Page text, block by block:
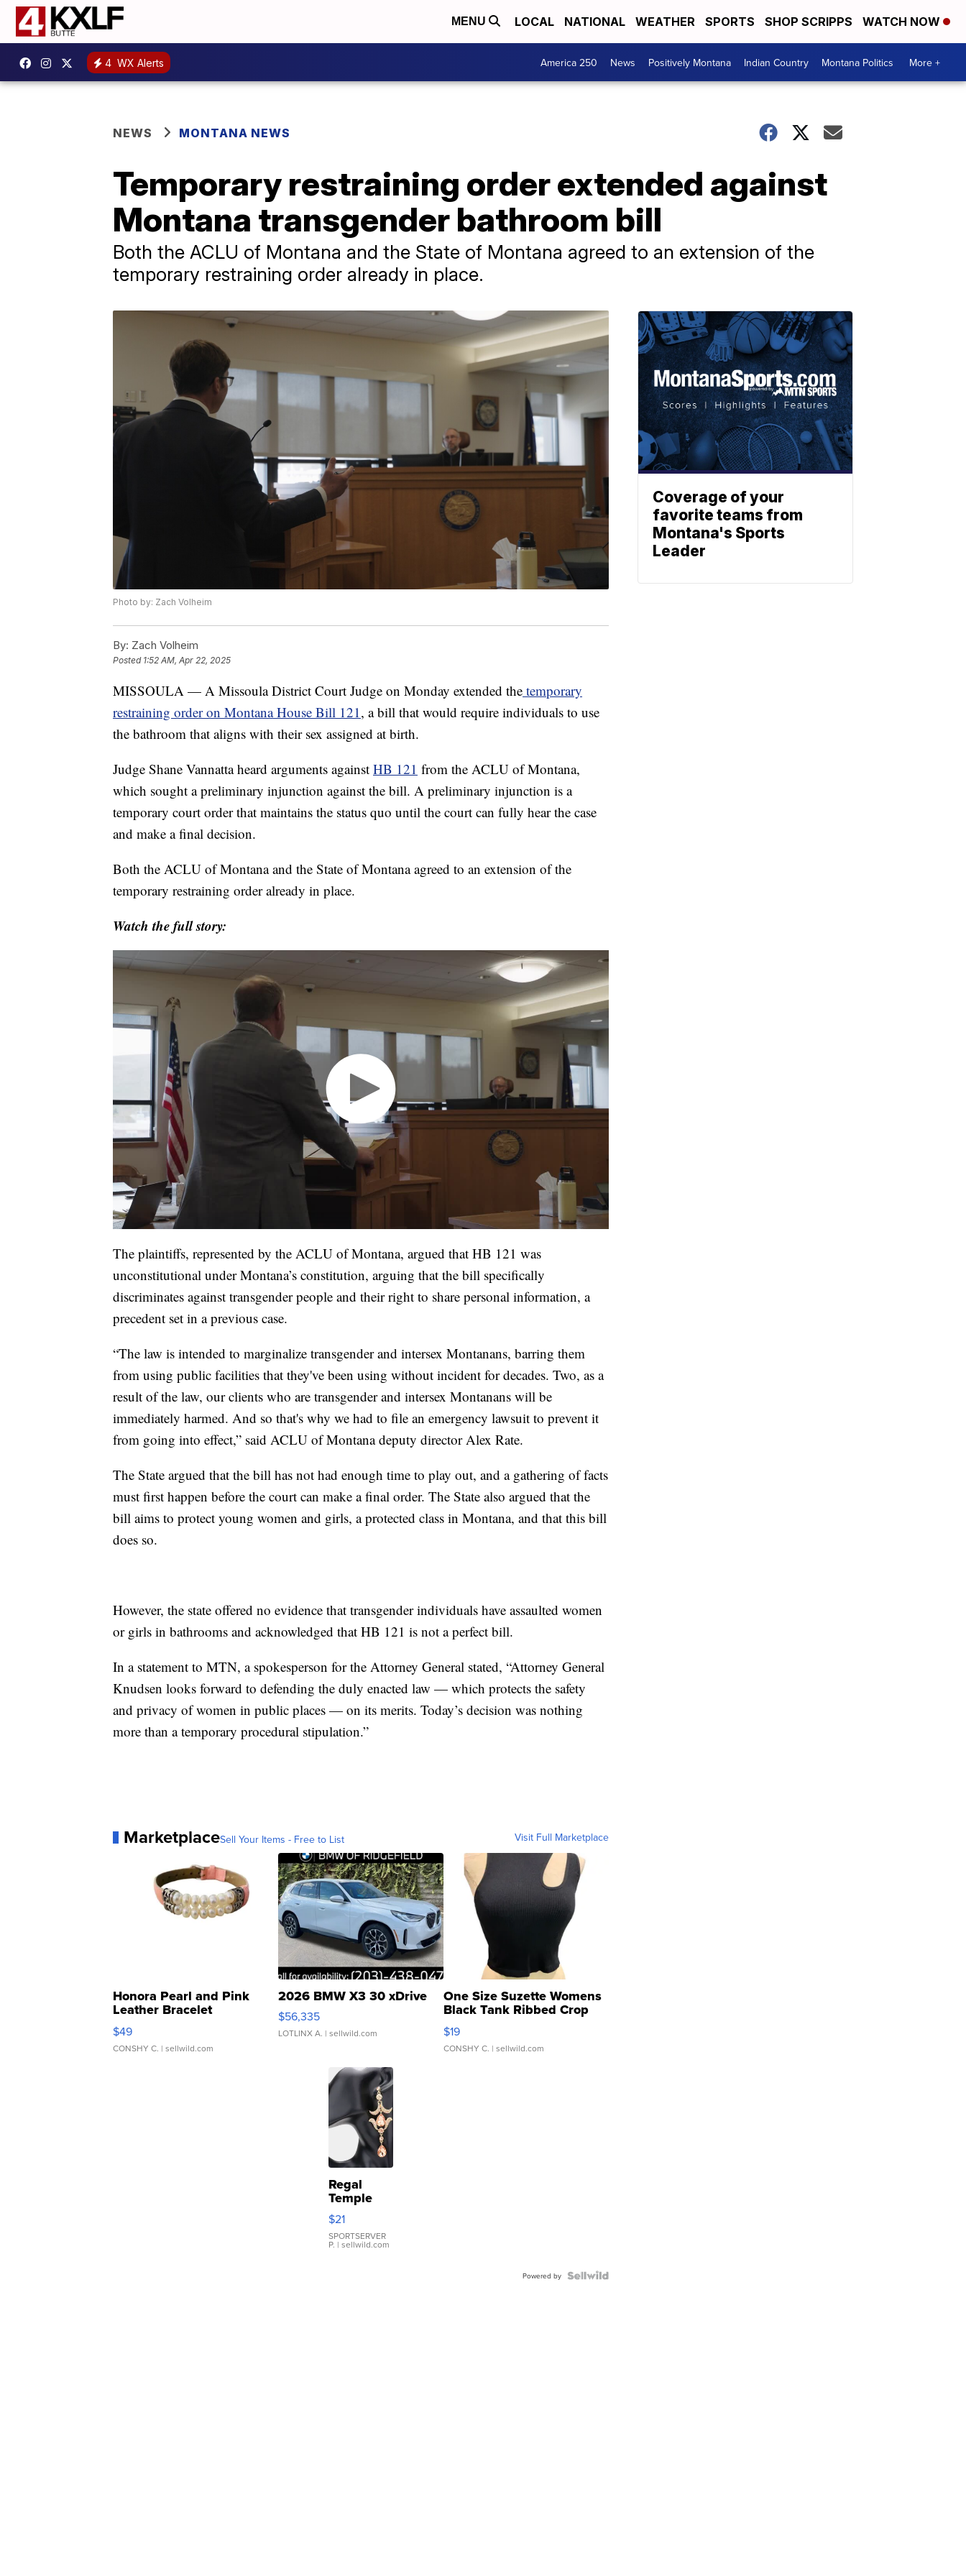
MENU LOCAL NATIONAL WEATHER SPORTS SHOP SCRIPPS WATCH NOW
4 WX Alerts America 250 News Positively Montana Indian Country Montana Politics More +
NEWS MONTANA NEWS
Temporary restraining order extended against
Montana transgender bathroom bill
Both the ACLU of Montana and the State of Montana agreed to an extension of the
temporary restraining order already in place.
Photo by: Zach Volheim
By: Zach Volheim
Posted 1:52 AM, Apr 22, 2025
MISSOULA — A Missoula District Court Judge on Monday extended the temporary
restraining order on Montana House Bill 121, a bill that would require individuals to use
the bathroom that aligns with their sex assigned at birth.
Judge Shane Vannatta heard arguments against HB 121 from the ACLU of Montana,
which sought a preliminary injunction against the bill. A preliminary injunction is a
temporary court order that maintains the status quo until the court can fully hear the case
and make a final decision.
Both the ACLU of Montana and the State of Montana agreed to an extension of the
temporary restraining order already in place.
Watch the full story:
The plaintiffs, represented by the ACLU of Montana, argued that HB 121 was
unconstitutional under Montana’s constitution, arguing that the bill specifically
discriminates against transgender people and their right to share personal information, a
precedent set in a previous case.
“The law is intended to marginalize transgender and intersex Montanans, barring them
from using public facilities that they've been using without incident for decades. Two, as a
result of the law, our clients who are transgender and intersex Montanans will be
immediately harmed. And so that's why we had to file an emergency lawsuit to prevent it
from going into effect,” said ACLU of Montana deputy director Alex Rate.
The State argued that the bill has not had enough time to play out, and a gathering of facts
must first happen before the court can make a final order. The State also argued that the
bill aims to protect young women and girls, a protected class in Montana, and that this bill
does so.
However, the state offered no evidence that transgender individuals have assaulted women
or girls in bathrooms and acknowledged that HB 121 is not a perfect bill.
In a statement to MTN, a spokesperson for the Attorney General stated, “Attorney General
Knudsen looks forward to defending the duly enacted law — which protects the safety
and privacy of women in public places — on its merits. Today’s decision was nothing
more than a temporary procedural stipulation.”
MarketplaceSell Your Items - Free to List Visit Full Marketplace
Honora Pearl and Pink
Leather Bracelet
Adjustable Buckle Clo...
$49
CONSHY C. | sellwild.com
2026 BMW X3 30 xDrive
$56,335
LOTLINX A. | sellwild.com
One Size Suzette Womens
Black Tank Ribbed Crop
Asymmetrical ...
$19
CONSHY C. | sellwild.com
Regal
Temple
Droplet
Earrings
$21
SPORTSERVER
P. | sellwild.com
Powered by
Coverage of your
favorite teams from
Montana's Sports
Leader